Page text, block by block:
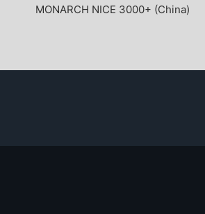
MONARCH NICE 3000+ (China)